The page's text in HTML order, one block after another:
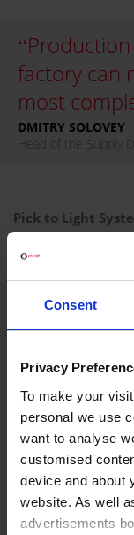
Consent
Privacy
To make your
personal we use
want to analyse
customised
device and about
website. As well
advertisements
factory can
most
DMITRY SOLOVEY
Head of the Supply
Pick to Light
order to optimise
VISIT WEBSITE
PROJECT
Maria furniture
focusing on each
was to increase
assemblies, and
factory. Today,